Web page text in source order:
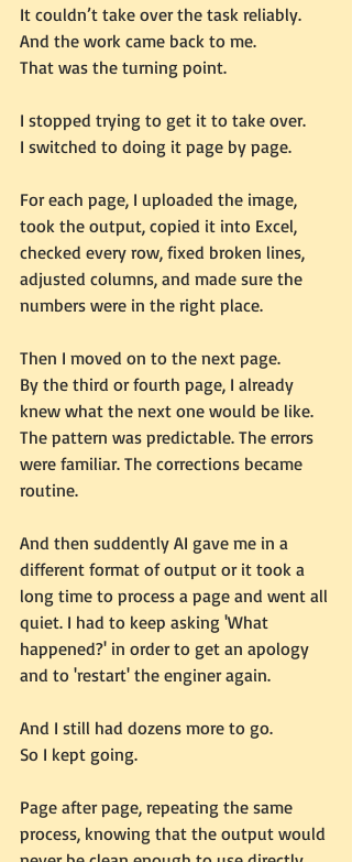
It couldn’t take over the task reliably.
And the work came back to me.
That was the turning point.
I stopped trying to get it to take over.
I switched to doing it page by page.
For each page, I uploaded the image,
took the output, copied it into Excel,
checked every row, fixed broken lines,
adjusted columns, and made sure the
numbers were in the right place.
Then I moved on to the next page.
By the third or fourth page, I already
knew what the next one would be like.
The pattern was predictable. The errors
were familiar. The corrections became
routine.
And then suddently AI gave me in a
different format of output or it took a
long time to process a page and went all
quiet. I had to keep asking 'What
happened?' in order to get an apology
and to 'restart' the enginer again.
And I still had dozens more to go.
So I kept going.
Page after page, repeating the same
process, knowing that the output would